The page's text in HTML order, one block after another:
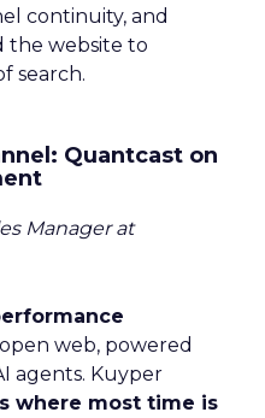
continuity, and
the website to
search.
Quantcast on
Manager at
web, powered
agents. Kuyper
where most time is